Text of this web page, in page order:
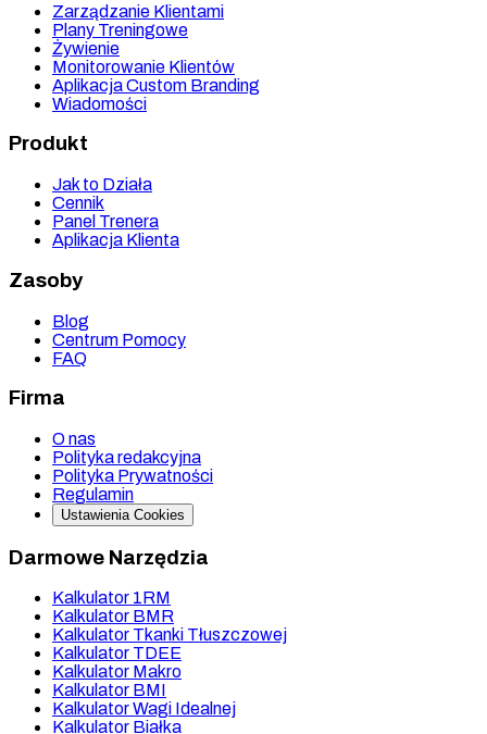
Zarządzanie Klientami
Plany Treningowe
Żywienie
Monitorowanie Klientów
Aplikacja Custom Branding
Wiadomości
Produkt
Jak to Działa
Cennik
Panel Trenera
Aplikacja Klienta
Zasoby
Blog
Centrum Pomocy
FAQ
Firma
O nas
Polityka redakcyjna
Polityka Prywatności
Regulamin
Ustawienia Cookies
Darmowe Narzędzia
Kalkulator 1RM
Kalkulator BMR
Kalkulator Tkanki Tłuszczowej
Kalkulator TDEE
Kalkulator Makro
Kalkulator BMI
Kalkulator Wagi Idealnej
Kalkulator Białka